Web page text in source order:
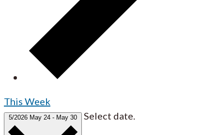
This Week
5/2026 May 24 - May 30 Select date.